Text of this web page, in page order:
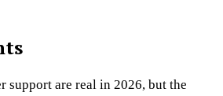
support are real in 2026, but the